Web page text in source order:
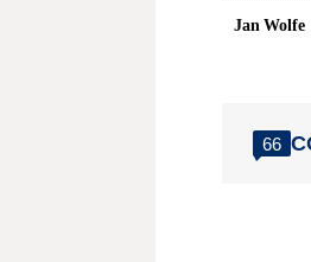
Jan Wolfe
66